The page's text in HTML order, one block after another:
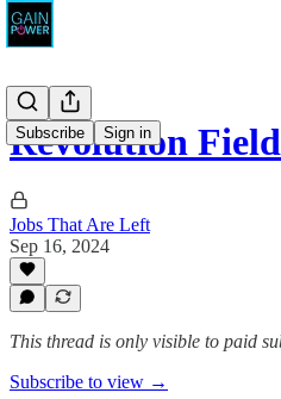
Subscribe Sign in
Revolution
Jobs That Are Left
Sep 16, 2024
This thread is only visible to paid
Subscribe to view →